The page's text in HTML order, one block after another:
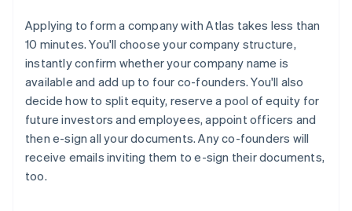
Applying to form a company with Atlas takes less than
10 minutes. You'll choose your company structure,
instantly confirm whether your company name is
available and add up to four co-founders. You'll also
decide how to split equity, reserve a pool of equity for
future investors and employees, appoint officers and
then e-sign all your documents. Any co-founders will
receive emails inviting them to e-sign their documents,
too.